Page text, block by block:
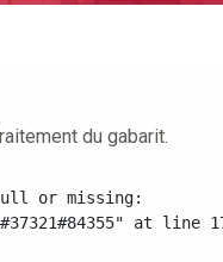
du gabarit.
or missing:
at line